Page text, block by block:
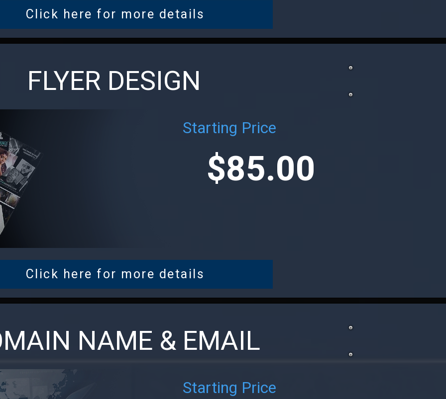
Click here for more details
FLYER DESIGN
Starting Price
$85.00
Click here for more details
NAME & EMAIL
Starting Price